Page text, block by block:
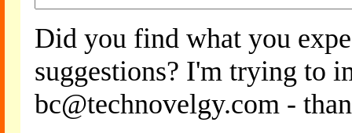
Did you find what you
suggestions? I'm trying to
bc@technovelgy.com -